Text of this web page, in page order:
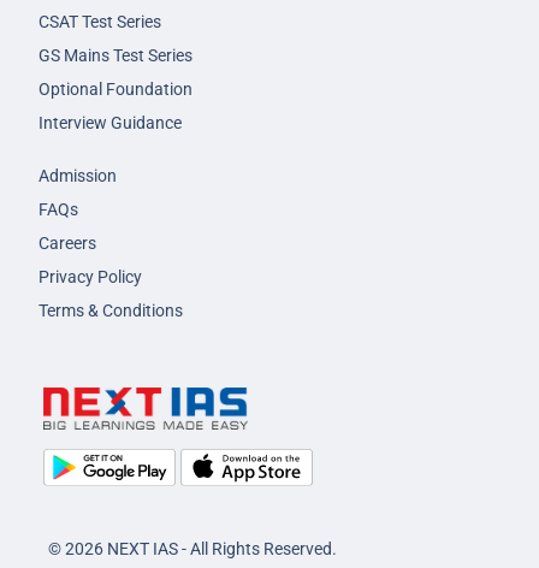
CSAT Test Series
GS Mains Test Series
Optional Foundation
Interview Guidance
Admission
FAQs
Careers
Privacy Policy
Terms & Conditions
© 2026 NEXT IAS - All Rights Reserved.